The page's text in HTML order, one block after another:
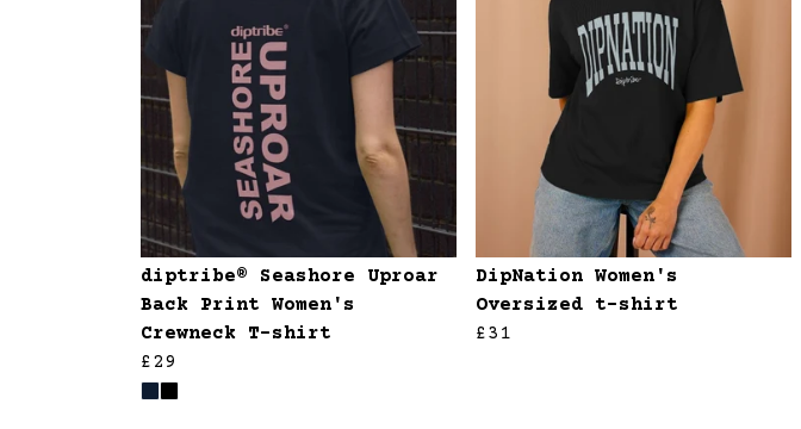
diptribe® Seashore Uproar
Back Print Women's
Crewneck T-shirt
£29
DipNation Women's
Oversized t-shirt
£31